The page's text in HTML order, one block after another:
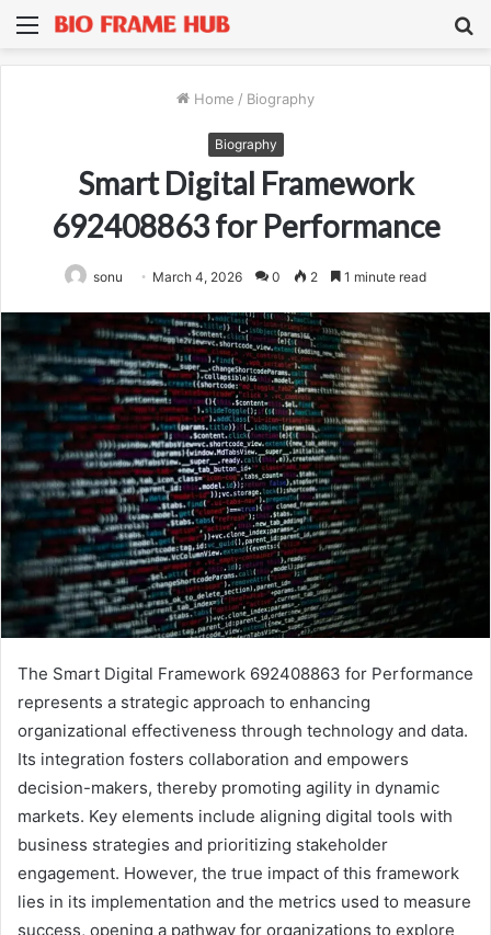
Menu
Home / Biography
Biography
Smart Digital Framework
692408863 for Performance
sonu March 4, 2026 0 2 1 minute read
The Smart Digital Framework 692408863 for Performance
represents a strategic approach to enhancing
organizational effectiveness through technology and data.
Its integration fosters collaboration and empowers
decision-makers, thereby promoting agility in dynamic
markets. Key elements include aligning digital tools with
business strategies and prioritizing stakeholder
engagement. However, the true impact of this framework
lies in its implementation and the metrics used to measure
success, opening a pathway for organizations to explore